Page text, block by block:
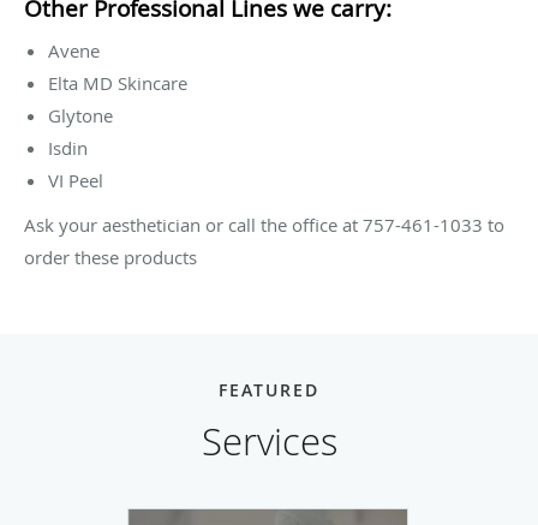
Other Professional Lines we carry:
Avene
Elta MD Skincare
Glytone
Isdin
VI Peel
Ask your aesthetician or call the office at 757-461-1033 to
order these products
FEATURED
Services